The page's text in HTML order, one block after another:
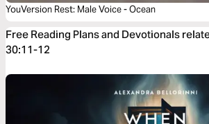
YouVersion Rest: Male Voice - Ocean
Free Reading Plans and Devotionals
30:11-12